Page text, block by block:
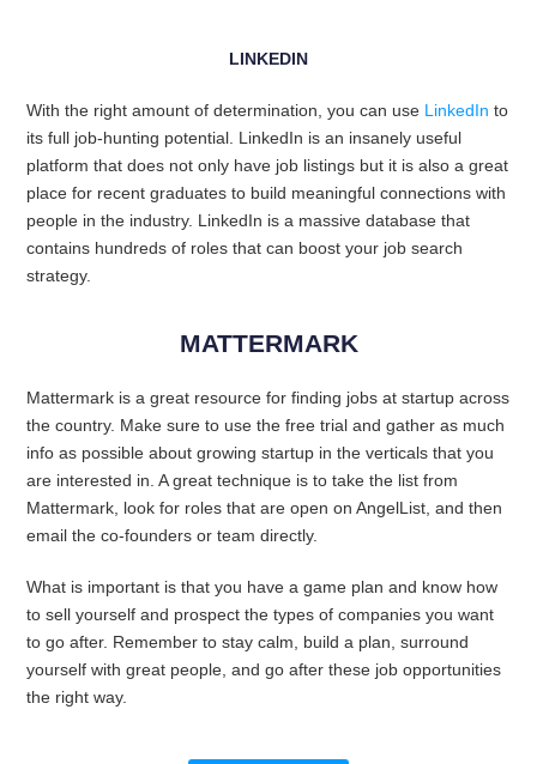
LINKEDIN
With the right amount of determination, you can use LinkedIn to
its full job-hunting potential. LinkedIn is an insanely useful
platform that does not only have job listings but it is also a great
place for recent graduates to build meaningful connections with
people in the industry. LinkedIn is a massive database that
contains hundreds of roles that can boost your job search
strategy.
MATTERMARK
Mattermark is a great resource for finding jobs at startup across
the country. Make sure to use the free trial and gather as much
info as possible about growing startup in the verticals that you
are interested in. A great technique is to take the list from
Mattermark, look for roles that are open on AngelList, and then
email the co-founders or team directly.
What is important is that you have a game plan and know how
to sell yourself and prospect the types of companies you want
to go after. Remember to stay calm, build a plan, surround
yourself with great people, and go after these job opportunities
the right way.